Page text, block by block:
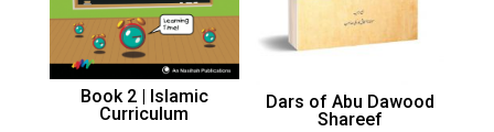
Book 2 | Islamic
Curriculum
Dars of Abu Dawood
Shareef